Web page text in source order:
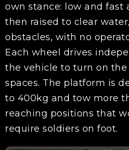
own stance: low and fast
then raised to clear
obstacles, with no
Each wheel drives
the vehicle to turn on
spaces. The platform is
to 400kg and tow more
reaching positions that
require soldiers on foot.